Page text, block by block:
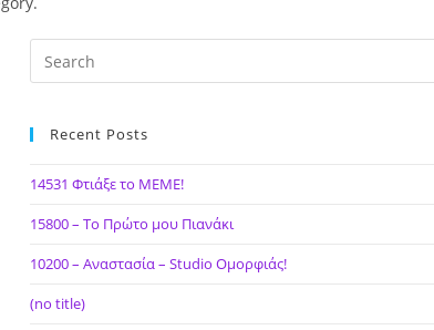
Recent Posts
14531 Φτιάξε το ΜΕΜΕ!
15800 – Το Πρώτο μου Πιανάκι
10200 – Αναστασία – Studio Ομορφιάς!
(no title)